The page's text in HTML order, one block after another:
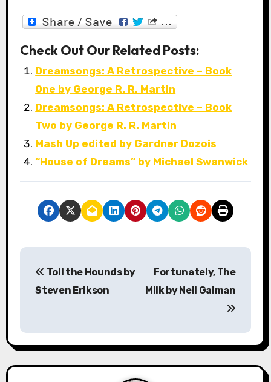
Check Out Our Related Posts:
Dreamsongs: A Retrospective – Book
One by George R. R. Martin
Dreamsongs: A Retrospective – Book
Two by George R. R. Martin
Mash Up edited by Gardner Dozois
“House of Dreams” by Michael Swanwick
P
t
n
Toll the Hounds by
Steven Erikson
Fortunately, The
Milk by Neil Gaiman